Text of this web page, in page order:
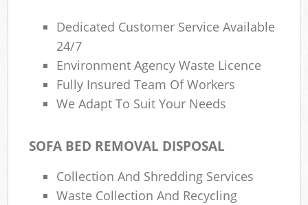
Dedicated Customer Service Available
24/7
Environment Agency Waste Licence
Fully Insured Team Of Workers
We Adapt To Suit Your Needs
SOFA BED REMOVAL DISPOSAL
Collection And Shredding Services
Waste Collection And Recycling